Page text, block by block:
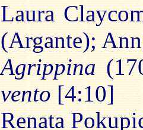
Laura
(Argante);
Agrippina
vento [4:10]
Renata